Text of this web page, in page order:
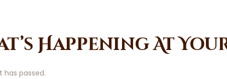
Happening At
has passed.